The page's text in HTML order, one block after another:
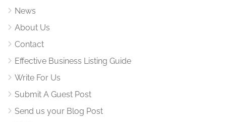
News
About Us
Contact
Effective Business Listing Guide
Write For Us
Submit A Guest Post
Send us your Blog Post